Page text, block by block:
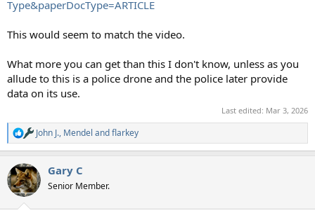
Type&paperDocType=ARTICLE
This would seem to match the video.
What more you can get than this I don't know, unless as you
allude to this is a police drone and the police later provide
data on its use.
Last edited: Mar 3, 2026
R
e
c
t
i
John J., Mendel andflarkey
Gary C
Senior Member.